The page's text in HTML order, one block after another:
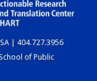
| 404.727.3956
of Public